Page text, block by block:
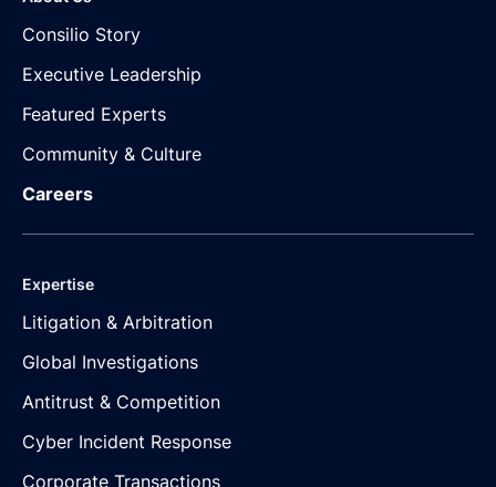
Consilio Story
Executive Leadership
Featured Experts
Community & Culture
Careers
Expertise
Litigation & Arbitration
Global Investigations
Antitrust & Competition
Cyber Incident Response
Corporate Transactions